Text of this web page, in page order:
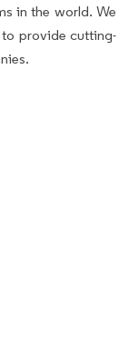
in the world. We
provide cutting-